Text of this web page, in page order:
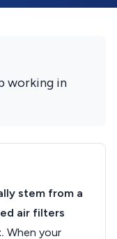
working in
stem from a
air filters
When your